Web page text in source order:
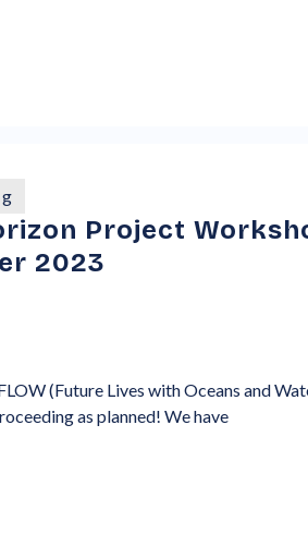
Project
2023
(Future Lives with Oceans and
as planned! We have